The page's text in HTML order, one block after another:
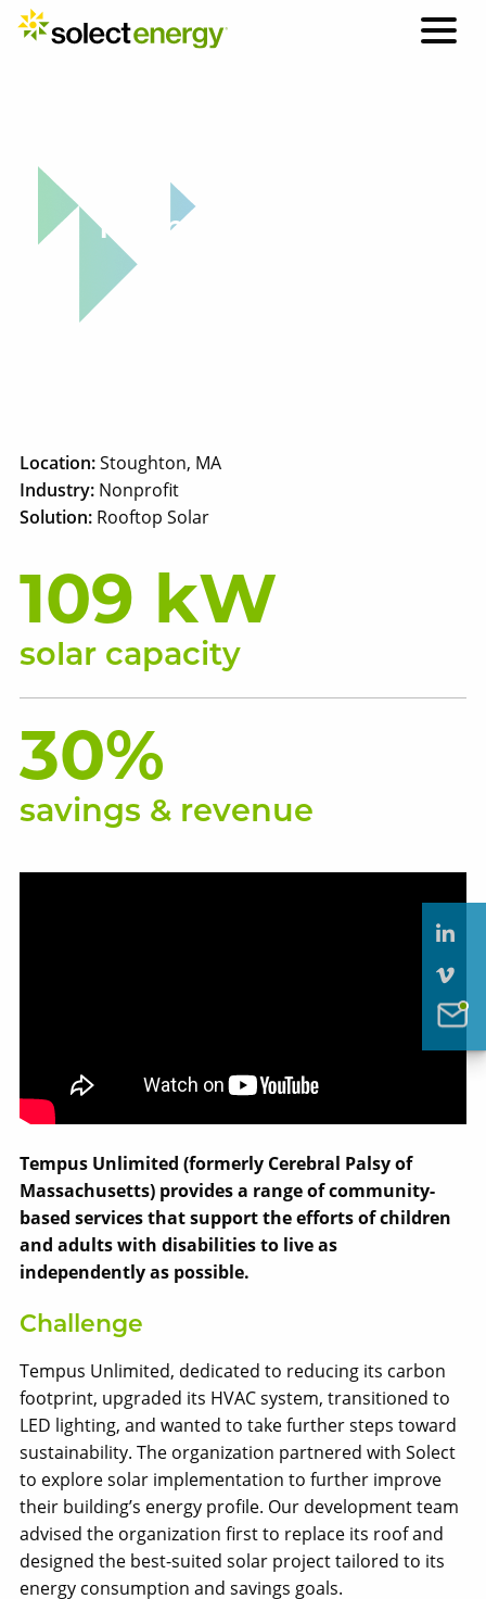
Tempus Unlimited
Location:Stoughton, MA
Industry: Nonprofit
Solution: Rooftop Solar
109 kW
solar capacity
30%
savings & revenue
Tempus Unlimited (formerly Cerebral Palsy of
Massachusetts) provides a range of community-
based services that support the efforts of children
and adults with disabilities to live as
independently as possible.
Challenge
Tempus Unlimited, dedicated to reducing its carbon
footprint, upgraded its HVAC system, transitioned to
LED lighting, and wanted to take further steps toward
sustainability. The organization partnered with Solect
to explore solar implementation to further improve
their building’s energy profile. Our development team
advised the organization first to replace its roof and
designed the best-suited solar project tailored to its
energy consumption and savings goals.
Solect Energy
info@solect.com